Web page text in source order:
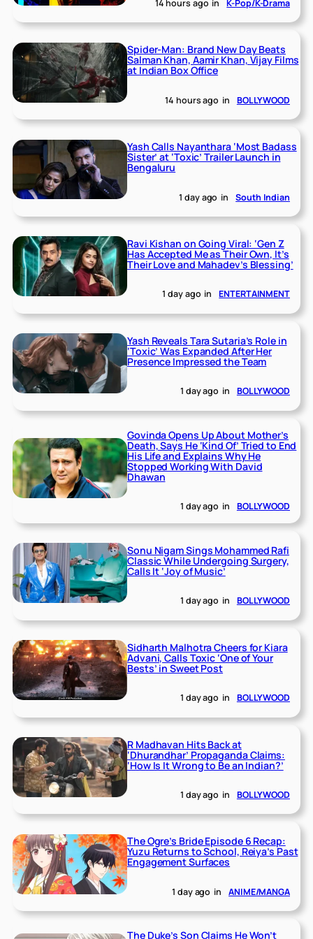
14 hours ago in K-Pop/K-Drama
Spider-Man: Brand New Day Beats
Salman Khan, Aamir Khan, Vijay Films
at Indian Box Office
14 hours ago in BOLLYWOOD
Yash Calls Nayanthara ‘Most Badass
Sister’ at ‘Toxic’ Trailer Launch in
Bengaluru
1 day ago in South Indian
Ravi Kishan on Going Viral: ‘Gen Z
Has Accepted Me as Their Own, It’s
Their Love and Mahadev’s Blessing’
1 day ago in ENTERTAINMENT
Yash Reveals Tara Sutaria’s Role in
‘Toxic’ Was Expanded After Her
Presence Impressed the Team
1 day ago in BOLLYWOOD
Govinda Opens Up About Mother’s
Death, Says He ‘Kind Of’ Tried to End
His Life and Explains Why He
Stopped Working With David
Dhawan
1 day ago in BOLLYWOOD
Sonu Nigam Sings Mohammed Rafi
Classic While Undergoing Surgery,
Calls It ‘Joy of Music’
1 day ago in BOLLYWOOD
Sidharth Malhotra Cheers for Kiara
Advani, Calls Toxic ‘One of Your
Bests’ in Sweet Post
1 day ago in BOLLYWOOD
R Madhavan Hits Back at
‘Dhurandhar’ Propaganda Claims:
‘How Is It Wrong to Be an Indian?’
1 day ago in BOLLYWOOD
The Ogre’s Bride Episode 6 Recap:
Yuzu Returns to School, Reiya’s Past
Engagement Surfaces
1 day ago in ANIME/MANGA
The Duke’s Son Claims He Won’t